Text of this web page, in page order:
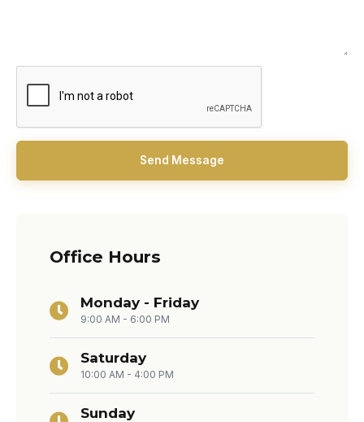
Send Message
Office Hours
Monday - Friday
9:00 AM - 6:00 PM
Saturday
10:00 AM - 4:00 PM
Sunday